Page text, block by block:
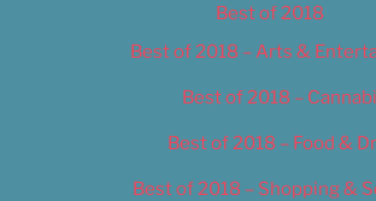
Best of 2018
Best of 2018 – Arts &
Best of 2018 –
Best of 2018 – Food &
Best of 2018 – Shopping &